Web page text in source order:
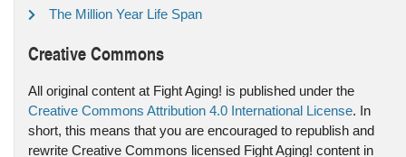
The Million Year Life Span
Creative Commons
All original content at Fight Aging! is published under the
Creative Commons Attribution 4.0 International License. In
short, this means that you are encouraged to republish and
rewrite Creative Commons licensed Fight Aging! content in